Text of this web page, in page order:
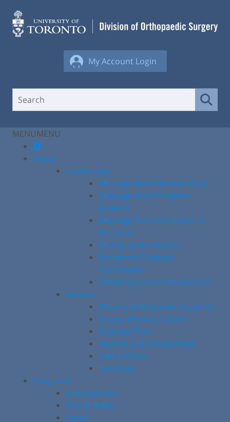
content
My Account Login
MENUMENU
About
Leadership
Message from Division Chair
Message from Program
Director
Message from Vice Chair of
Research
Orthopaedic Council
Residency Program
Committee
Infrastructure of the Division
Division
What is Orthopaedic Surgery?
Vision, Mission, Values
Strategic Plan
Awards and Scholarships
Hall of Fame
Teaching
Programs
Arthroplasty
Foot & Ankle
Hand